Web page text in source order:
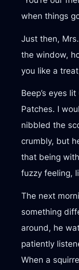
when things
Just then,
the window,
you like a
Beep’s eyes
Patches. I
nibbled the
crumbly, but
that being
fuzzy feeling,
The next
something
around, he
patiently
When a